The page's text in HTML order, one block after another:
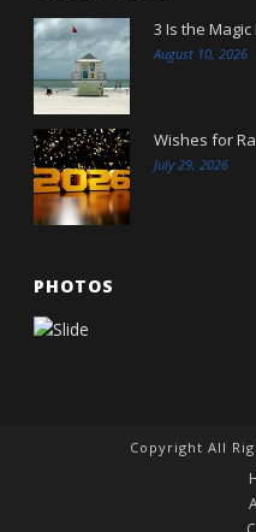
3 Is the
August 10, 2026
Wishes for
July 29, 2026
PHOTOS
Copyright All